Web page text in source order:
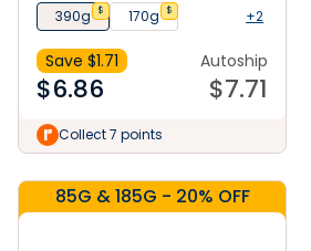
390g $ 170g $ +2
Save $1.71
$6.86
Autoship
$7.71
Collect 7 points
85G & 185G - 20% OFF